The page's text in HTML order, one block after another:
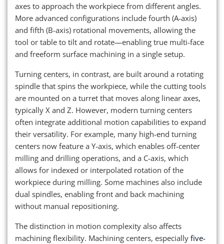
axes to approach the workpiece from different angles.
More advanced configurations include fourth (A-axis)
and fifth (B-axis) rotational movements, allowing the
tool or table to tilt and rotate—enabling true multi-face
and freeform surface machining in a single setup.
Turning centers, in contrast, are built around a rotating
spindle that spins the workpiece, while the cutting tools
are mounted on a turret that moves along linear axes,
typically X and Z. However, modern turning centers
often integrate additional motion capabilities to expand
their versatility. For example, many high-end turning
centers now feature a Y-axis, which enables off-center
milling and drilling operations, and a C-axis, which
allows for indexed or interpolated rotation of the
workpiece during milling. Some machines also include
dual spindles, enabling front and back machining
without manual repositioning.
The distinction in motion complexity also affects
machining flexibility. Machining centers, especially five-